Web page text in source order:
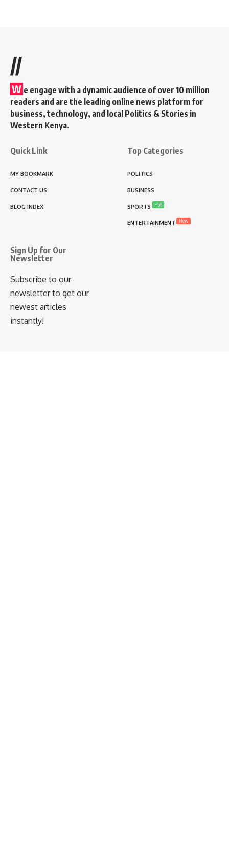
//
W e engage with a dynamic audience of over 10 million
readers and are the leading online news platform for
business, technology, and local Politics & Stories in
Western Kenya.
Quick Link
MY BOOKMARK
CONTACT US
BLOG INDEX
Top Categories
POLITICS
BUSINESS
SPORTS Hot
ENTERTAINMENT New
Sign Up for Our
Newsletter
Subscribe to our
newsletter to get our
newest articles
instantly!